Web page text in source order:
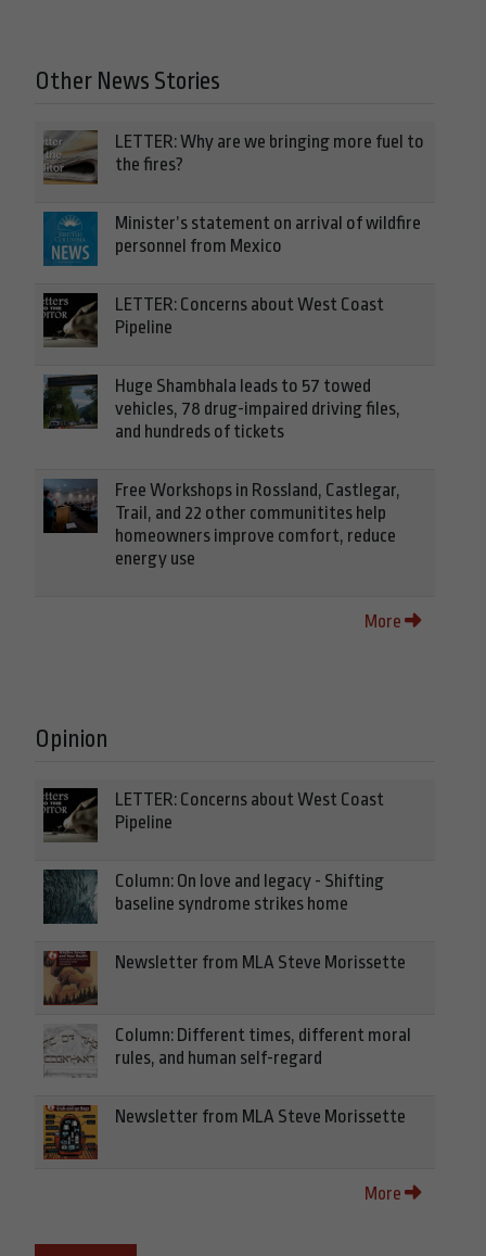
Other News Stories
LETTER: Why are we bringing more fuel to
the fires?
Minister’s statement on arrival of wildfire
personnel from Mexico
LETTER: Concerns about West Coast
Pipeline
Huge Shambhala leads to 57 towed
vehicles, 78 drug-impaired driving files,
and hundreds of tickets
Free Workshops in Rossland, Castlegar,
Trail, and 22 other communitites help
homeowners improve comfort, reduce
energy use
More
Opinion
LETTER: Concerns about West Coast
Pipeline
Column: On love and legacy - Shifting
baseline syndrome strikes home
Newsletter from MLA Steve Morissette
Column: Different times, different moral
rules, and human self-regard
Newsletter from MLA Steve Morissette
More